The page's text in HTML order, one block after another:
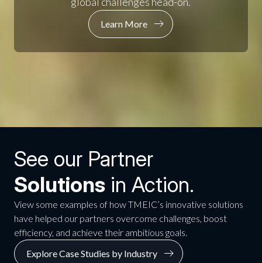
Learn More
See our Partner
Solutionsin Action.
View some examples of how TMEIC’s innovative solutions
have helped our partners overcome challenges, boost
efficiency, and achieve their ambitious goals.
Explore Case Studies by Industry